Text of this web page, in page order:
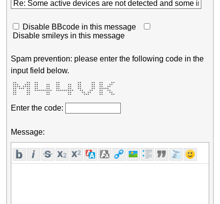
Disable BBcode in this message
Disable smileys in this message
Spam prevention: please enter the following code in the
input field below.
**     **  **         **         **     **  **    **
***   ***  **    **   **    **   **     **  **   **
**** ****  **    **   **    **   **     **  **  **
** *** **  **    **   **    **   **     **  *****
**     **  *********  *********   **   **   **  **
**     **        **         **     ** **    **   **
**     **        **         **      ***     **    **
Enter the code:
Message: